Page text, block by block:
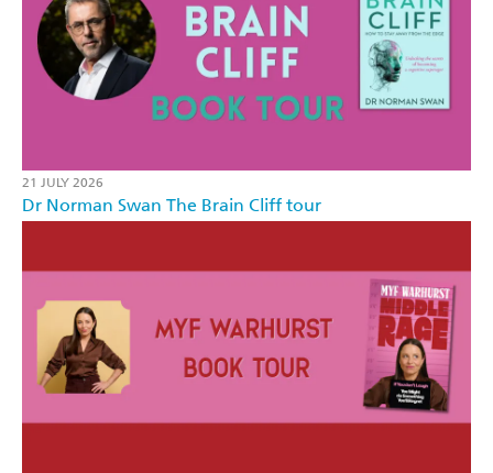
21 JULY 2026
Dr Norman Swan The Brain Cliff tour